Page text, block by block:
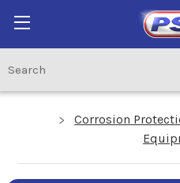
Corrosion